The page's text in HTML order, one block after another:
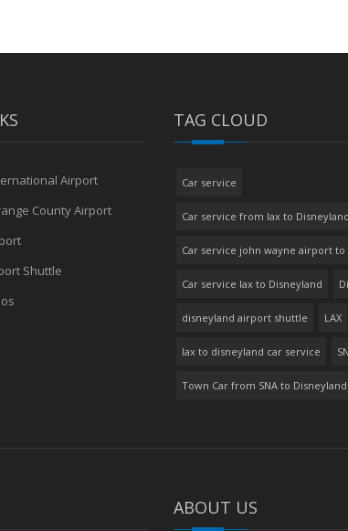
Airport
County Airport
Shuttle
TAG CLOUD
Car service
Car service from lax to
Car service john wayne airport to
Car service lax to Disneyland
disneyland airport shuttle LAX
lax to disneyland car service
Town Car from SNA to Disneyland
ABOUT US